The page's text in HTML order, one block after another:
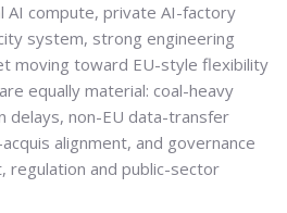
AI compute, private AI-factory
system, strong engineering
moving toward EU-style flexibility
equally material: coal-heavy
delays, non-EU data-transfer
alignment, and governance
regulation and public-sector